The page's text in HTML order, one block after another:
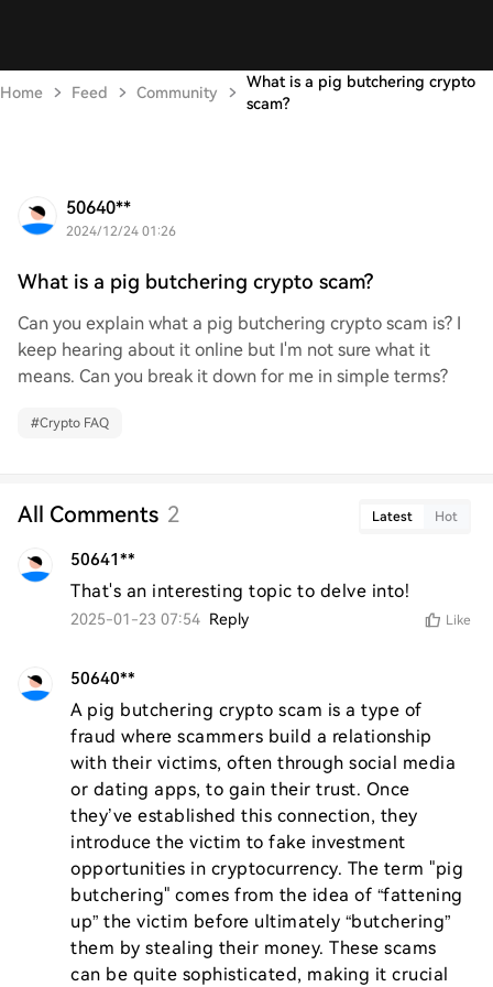
Home Feed Community
What is a pig butchering crypto
scam?
50640**
2024/12/24 01:26
What is a pig butchering crypto scam?
Can you explain what a pig butchering crypto scam is? I
keep hearing about it online but I'm not sure what it
means. Can you break it down for me in simple terms?
#Crypto FAQ
All Comments 2 Latest Hot
50641**
That's an interesting topic to delve into!
2025-01-23 07:54 Reply Like
50640**
A pig butchering crypto scam is a type of
fraud where scammers build a relationship
with their victims, often through social media
or dating apps, to gain their trust. Once
they’ve established this connection, they
introduce the victim to fake investment
opportunities in cryptocurrency. The term "pig
butchering" comes from the idea of “fattening
up” the victim before ultimately “butchering”
them by stealing their money. These scams
can be quite sophisticated, making it crucial